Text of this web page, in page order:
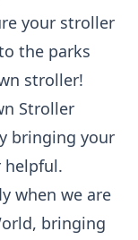
your stroller
the parks
stroller!
Stroller
bringing your
helpful.
when we are
bringing